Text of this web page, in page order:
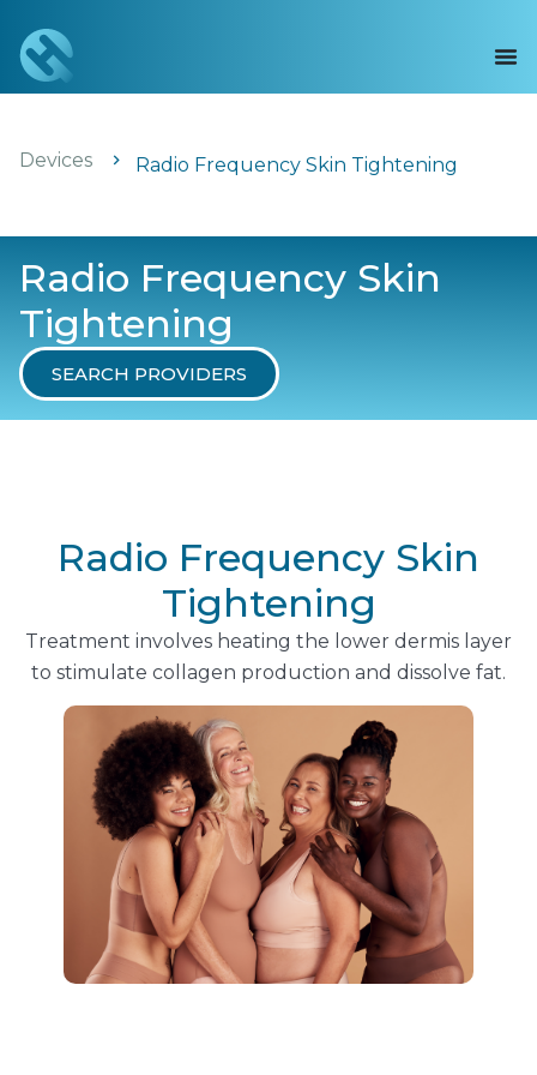
Devices Radio Frequency Skin Tightening
Radio Frequency Skin
Tightening
SEARCH PROVIDERS
Radio Frequency Skin
Tightening
Treatment involves heating the lower dermis layer
to stimulate collagen production and dissolve fat.